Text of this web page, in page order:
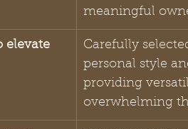
meaningful
elevate
Carefully
personal style
providing
overwhelming